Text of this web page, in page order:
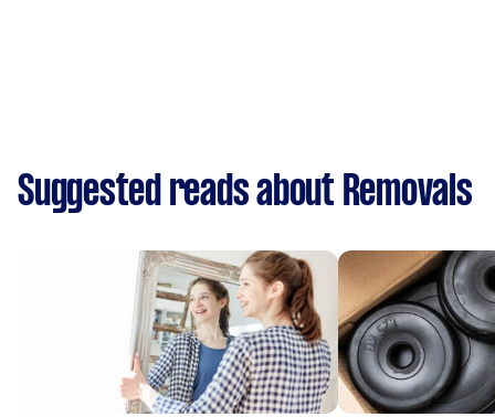
Suggested reads about Removals